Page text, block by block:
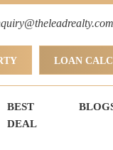
LOAN
BEST
DEAL